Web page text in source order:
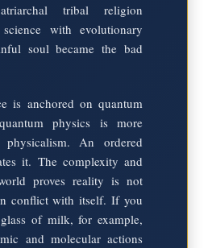
tribal religion
with evolutionary
soul became the bad
is anchored on quantum
physics is more
physicalism. An ordered
it. The complexity and
proves reality is not
conflict with itself. If you
of milk, for example,
and molecular actions